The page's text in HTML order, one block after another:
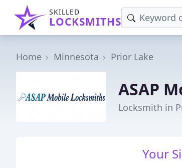
SKILLED
LOCKSMITHS
Home Minnesota Prior Lake
ASAP
Locksmith in
Your